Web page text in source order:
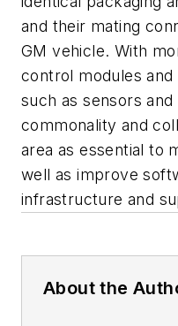
and their mating
GM vehicle. With
control modules
such as sensors
commonality and
area as essential to
well as improve
infrastructure and
About the